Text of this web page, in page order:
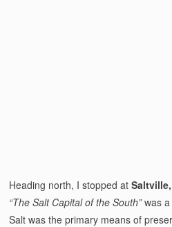
Heading north, I stopped at
“The Salt Capital of the South”was a
Salt was the primary means of